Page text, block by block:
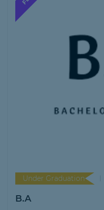
Under Graduation
B.A